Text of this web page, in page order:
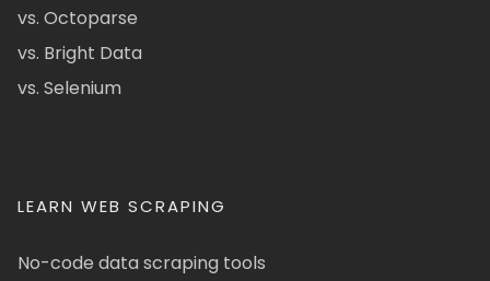
vs. Octoparse
vs. Bright Data
vs. Selenium
LEARN WEB SCRAPING
No-code data scraping tools